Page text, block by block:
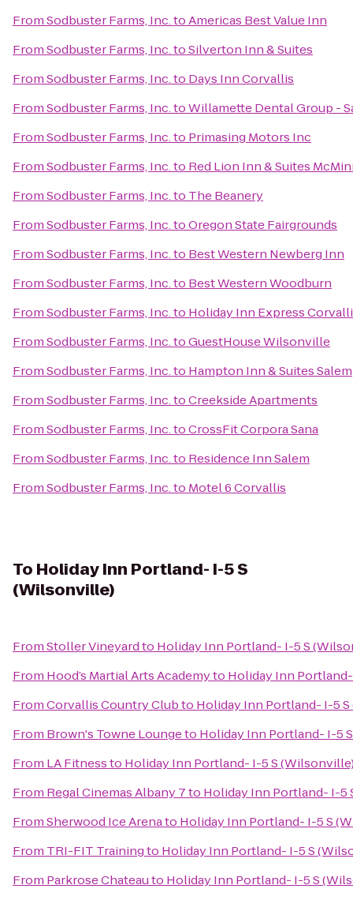
FromSodbuster Farms, Inc.toAmericas Best Value Inn
FromSodbuster Farms, Inc.toSilverton Inn & Suites
FromSodbuster Farms, Inc.to Days Inn Corvallis
FromSodbuster Farms, Inc.toWillamette Dental Group -
FromSodbuster Farms, Inc.to Primasing Motors Inc
FromSodbuster Farms, Inc.to Red Lion Inn & Suites
FromSodbuster Farms, Inc.to The Beanery
FromSodbuster Farms, Inc.toOregon State Fairgrounds
FromSodbuster Farms, Inc.to Best Western Newberg Inn
FromSodbuster Farms, Inc.to Best Western Woodburn
FromSodbuster Farms, Inc.to Holiday Inn Express
FromSodbuster Farms, Inc.toGuestHouse Wilsonville
FromSodbuster Farms, Inc.to Hampton Inn & Suites Salem
FromSodbuster Farms, Inc.toCreekside Apartments
FromSodbuster Farms, Inc.toCrossFit Corpora Sana
FromSodbuster Farms, Inc.to Residence Inn Salem
FromSodbuster Farms, Inc.to Motel 6 Corvallis
To Holiday Inn Portland- I-5 S
(Wilsonville)
FromStoller Vineyardto Holiday Inn Portland- I-5 S
From Hood’s Martial Arts Academyto Holiday Inn
FromCorvallis Country Clubto Holiday Inn Portland- I-5
From Brown's Towne Loungeto Holiday Inn Portland- I-5
From LA Fitnessto Holiday Inn Portland- I-5 S
From Regal Cinemas Albany 7to Holiday Inn Portland- I-5
FromSherwood Ice Arenato Holiday Inn Portland- I-5 S
From TRI-FIT Trainingto Holiday Inn Portland- I-5 S
From Parkrose Chateauto Holiday Inn Portland- I-5 S